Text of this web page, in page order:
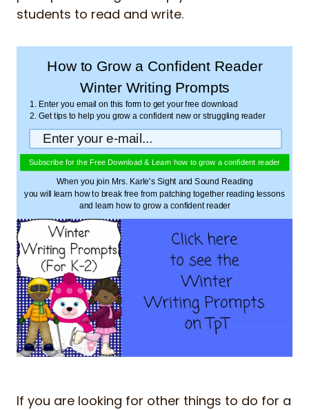
students to read and write.
How to Grow a Confident Reader
1. Enter you email on this form to get your free download
2. Get tips to help you grow a confident new or struggling reader
Winter Writing Prompts
When you join Mrs. Karle's Sight and Sound Reading
you will learn how to break free from patching together reading lessons
and learn how to grow a confident reader
Subscribe for the Free Download & Learn how to grow a confident reader
If you are looking for other things to do for a